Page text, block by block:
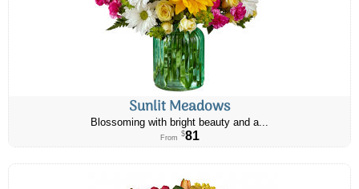
Sunlit Meadows
Blossoming with bright beauty and a...
From $81